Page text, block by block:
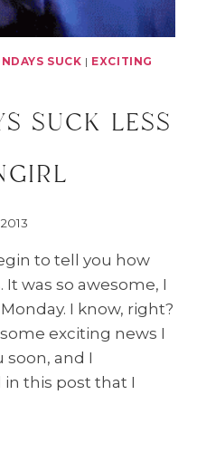
SUCK | EXCITING
suck less
to tell you how
was so awesome, I
I know, right?
exciting news I
soon, and I
in this post that I